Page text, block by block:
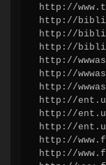
http://
http://
http://
http://
http://
http://
http://
http://
http://
http://
http://
http://